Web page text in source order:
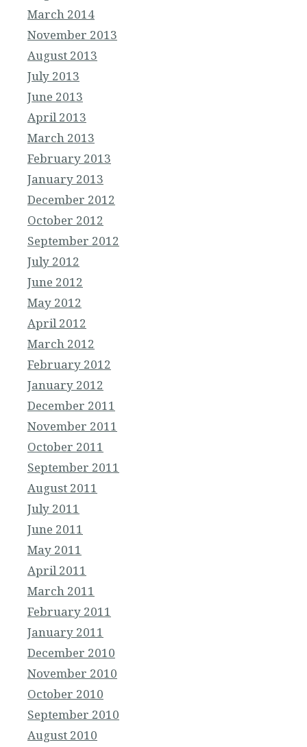
March 2014
November 2013
August 2013
July 2013
June 2013
April 2013
March 2013
February 2013
January 2013
December 2012
October 2012
September 2012
July 2012
June 2012
May 2012
April 2012
March 2012
February 2012
January 2012
December 2011
November 2011
October 2011
September 2011
August 2011
July 2011
June 2011
May 2011
April 2011
March 2011
February 2011
January 2011
December 2010
November 2010
October 2010
September 2010
August 2010